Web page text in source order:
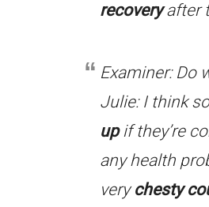
recoveryafter
Examiner: Do
Julie: I think
upif they’re
any health
verychesty